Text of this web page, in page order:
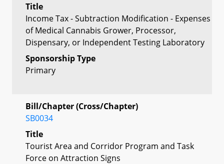
Title
Income Tax - Subtraction Modification - Expenses
of Medical Cannabis Grower, Processor,
Dispensary, or Independent Testing Laboratory
Sponsorship Type
Primary
Bill/Chapter (Cross/Chapter)
SB0034
Title
Tourist Area and Corridor Program and Task
Force on Attraction Signs